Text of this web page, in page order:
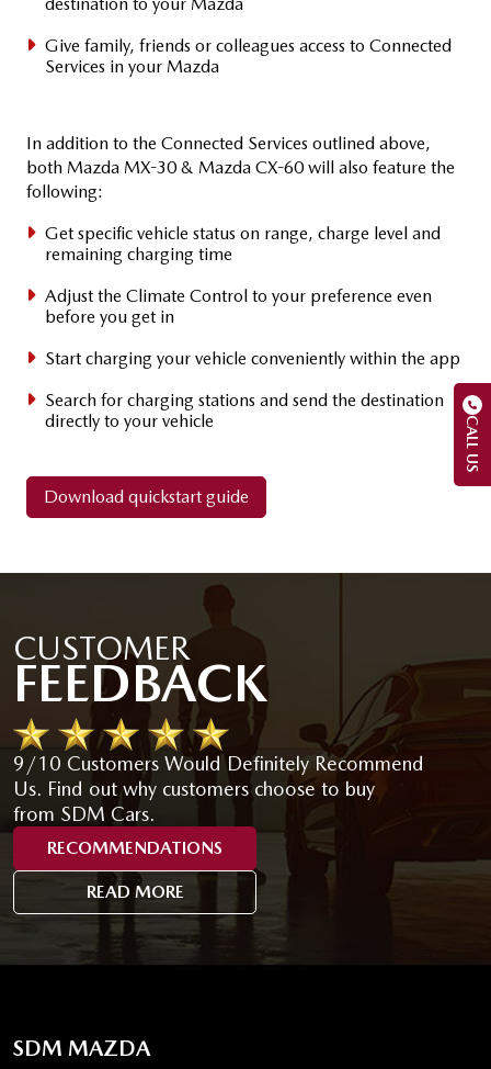
destination to your Mazda
Give family, friends or colleagues access to Connected
Services in your Mazda
In addition to the Connected Services outlined above,
both Mazda MX-30 & Mazda CX-60 will also feature the
following:
Get specific vehicle status on range, charge level and
remaining charging time
Adjust the Climate Control to your preference even
before you get in
Start charging your vehicle conveniently within the app
Search for charging stations and send the destination
directly to your vehicle
Download quickstart guide
CUSTOMER
FEEDBACK
9/10 Customers Would Definitely Recommend
Us. Find out why customers choose to buy
from SDM Cars.
RECOMMENDATIONS
READ MORE
SDM MAZDA
CALL US